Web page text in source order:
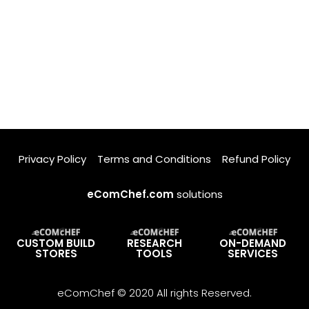
Privacy Policy Terms and Conditions Refund Policy
eComChef.com solutions
CUSTOM BUILD
STORES
RESEARCH
TOOLS
ON-DEMAND
SERVICES
eComChef © 2020 All rights Reserved.